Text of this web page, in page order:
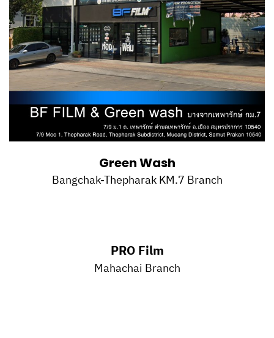
Green Wash
Bangchak-Thepharak KM.7 Branch
PRO Film
Mahachai Branch